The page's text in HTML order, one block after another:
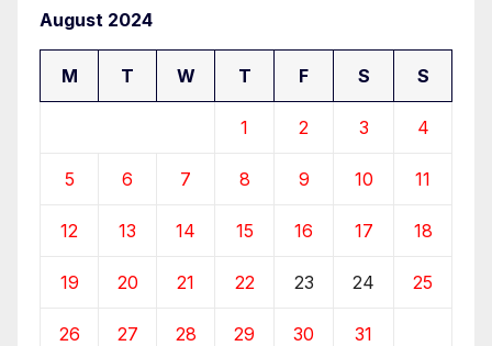
August 2024
M T W T F S S
1 2 3 4
5 6 7 8 9 10 11
12 13 14 15 16 17 18
19 20 21 22 23 24 25
26 27 28 29 30 31